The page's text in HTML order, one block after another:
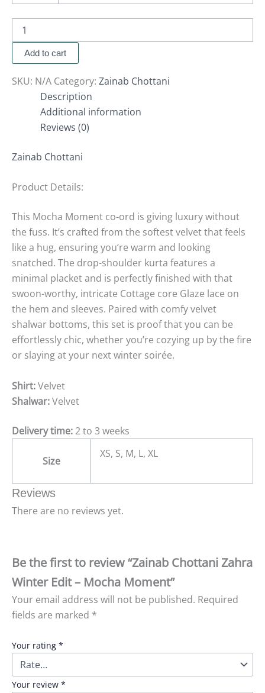
Add to cart
SKU: N/A Category: Zainab Chottani
Description
Additional information
Reviews (0)
Zainab Chottani
Product Details:
This Mocha Moment co-ord is giving luxury without
the fuss. It’s crafted from the softest velvet that feels
like a hug, ensuring you’re warm and looking
snatched. The drop-shoulder kurta features a
minimal placket and is perfectly finished with that
swoon-worthy, intricate Cottage core Glaze lace on
the hem and sleeves. Paired with comfy velvet
shalwar bottoms, this set is proof that you can be
effortlessly chic, whether you’re cozying up by the fire
or slaying at your next winter soirée.
Shirt:Velvet
Shalwar:Velvet
Delivery time:2 to 3 weeks
Size
XS, S, M, L, XL
Reviews
There are no reviews yet.
Be the first to review “Zainab Chottani Zahra
Winter Edit – Mocha Moment”
Your email address will not be published. Required
fields are marked *
Your rating *
Your review *